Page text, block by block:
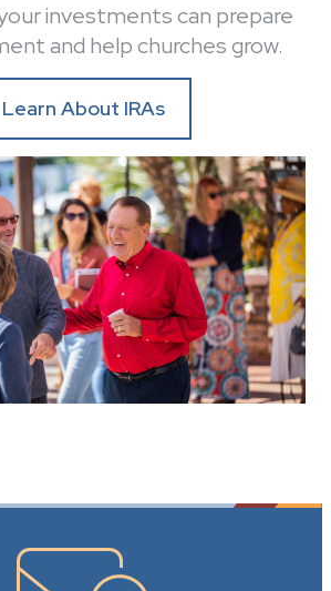
investments can prepare
and help churches grow.
Learn About IRAs